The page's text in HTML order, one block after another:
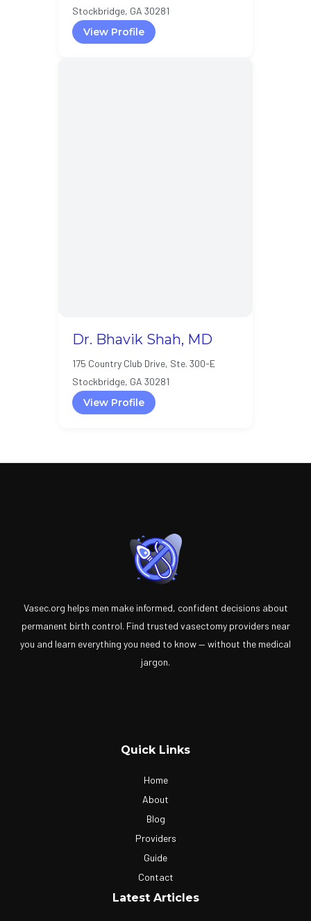
Stockbridge, GA 30281
View Profile
Dr. Bhavik Shah, MD
175 Country Club Drive, Ste. 300-E
Stockbridge, GA 30281
View Profile
Vasec.org helps men make informed, confident decisions about
permanent birth control. Find trusted vasectomy providers near
you and learn everything you need to know — without the medical
jargon.
Quick Links
Home
About
Blog
Providers
Guide
Contact
Latest Articles